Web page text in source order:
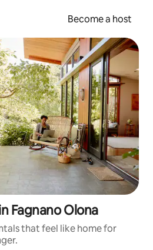
Become a host
Fagnano Olona
that feel like home for